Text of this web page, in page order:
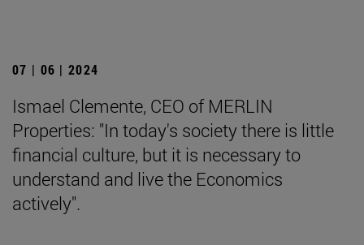
07 | 06 | 2024
Ismael Clemente, CEO of MERLIN
Properties: "In today's society there is little
financial culture, but it is necessary to
understand and live the Economics
actively".